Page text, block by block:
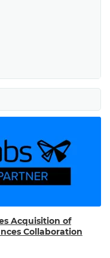
Acquisition of
Collaboration